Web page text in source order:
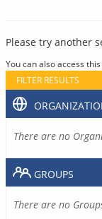
Please try another
You can also access
FILTER RESULTS
There are no
GROUPS
There are no